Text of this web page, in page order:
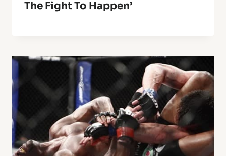
The Fight To Happen’